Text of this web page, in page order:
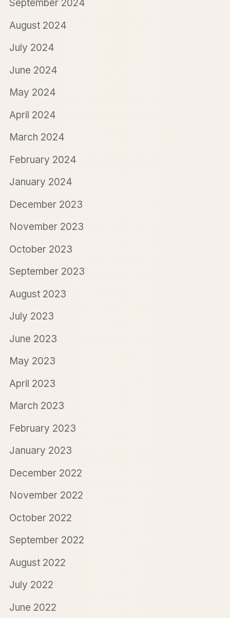
September 2024
August 2024
July 2024
June 2024
May 2024
April 2024
March 2024
February 2024
January 2024
December 2023
November 2023
October 2023
September 2023
August 2023
July 2023
June 2023
May 2023
April 2023
March 2023
February 2023
January 2023
December 2022
November 2022
October 2022
September 2022
August 2022
July 2022
June 2022